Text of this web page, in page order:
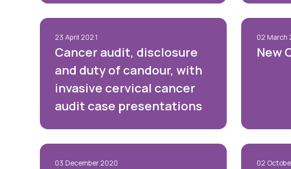
23 April 2021
Cancer audit, disclosure
and duty of candour, with
invasive cervical cancer
audit case presentations
02 March
New
03 December 2020 02